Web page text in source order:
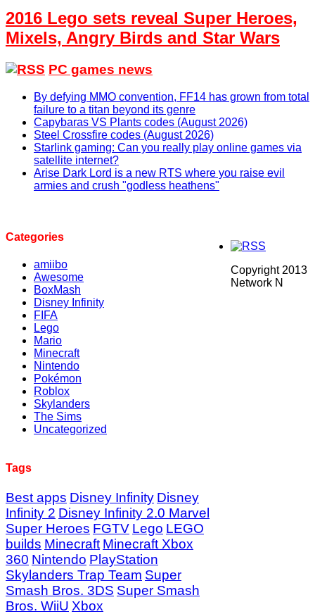
2016 Lego sets reveal Super Heroes,
Mixels, Angry Birds and Star Wars
PC games news
By defying MMO convention, FF14 has grown from total
failure to a titan beyond its genre
Capybaras VS Plants codes (August 2026)
Steel Crossfire codes (August 2026)
Starlink gaming: Can you really play online games via
satellite internet?
Arise Dark Lord is a new RTS where you raise evil
armies and crush "godless heathens"
Categories
amiibo
Awesome
BoxMash
Disney Infinity
FIFA
Lego
Mario
Minecraft
Nintendo
Pokémon
Roblox
Skylanders
The Sims
Uncategorized
Tags
Best apps Disney Infinity Disney
Infinity 2 Disney Infinity 2.0 Marvel
Super Heroes FGTV Lego LEGO
builds Minecraft Minecraft Xbox
360 Nintendo PlayStation
Skylanders Trap Team Super
Smash Bros. 3DS Super Smash
Bros. WiiU Xbox
Copyright 2013
Network N